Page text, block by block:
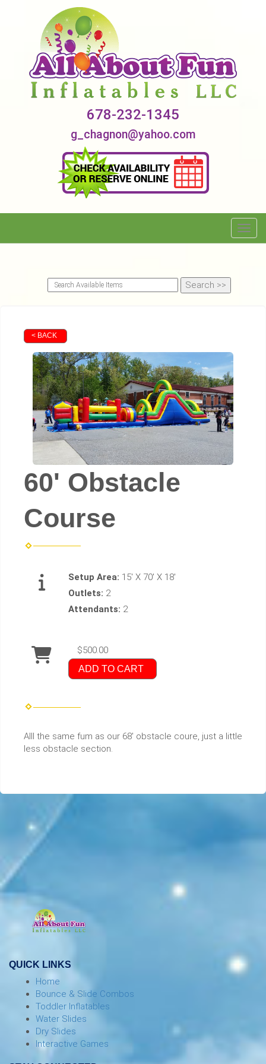
678-232-1345
g_chagnon@yahoo.com
< BACK
60' Obstacle
Course
Setup Area: 15' X 70' X 18'
Outlets: 2
Attendants: 2
$500.00
ADD TO CART
Alll the same fum as our 68' obstacle coure, just a little
less obstacle section.
QUICK LINKS
Home
Bounce & Slide Combos
Toddler Inflatables
Water Slides
Dry Slides
Interactive Games